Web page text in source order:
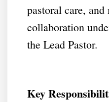
pastoral care,
collaboration
the Lead Pastor.
Key